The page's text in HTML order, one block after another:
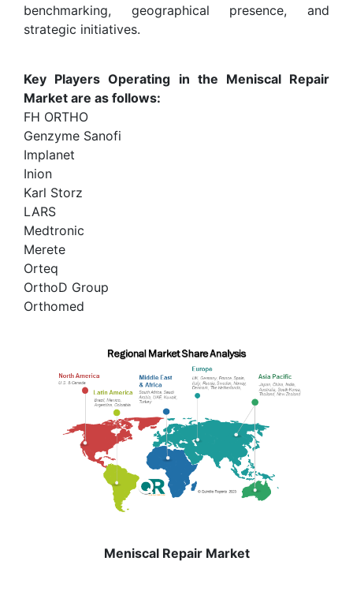
benchmarking, geographical presence, and
strategic initiatives.
Key Players Operating in the Meniscal Repair
Market are as follows:
FH ORTHO
Genzyme Sanofi
Implanet
Inion
Karl Storz
LARS
Medtronic
Merete
Orteq
OrthoD Group
Orthomed
Meniscal Repair Market